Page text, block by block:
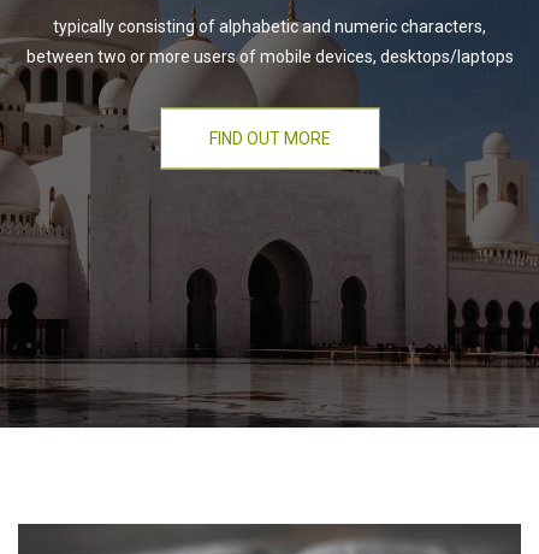
typically consisting of alphabetic and numeric characters,
between two or more users of mobile devices, desktops/laptops
FIND OUT MORE